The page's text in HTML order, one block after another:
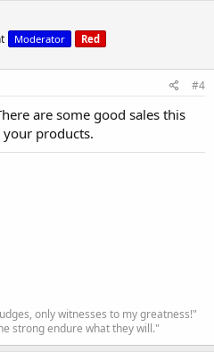
Moderator Red
#4
are some good sales this
your products.
only witnesses to my greatness!"
strong endure what they will."